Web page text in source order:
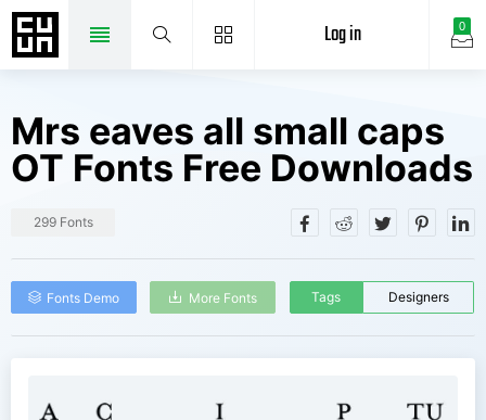
0
Log in
Mrs eaves all small caps
OT Fonts Free Downloads
299 Fonts
Fonts Demo More Fonts Tags Designers